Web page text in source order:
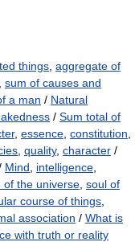
things aggregate of
sum of causes and
a man / Natural
/ Sum total of
, essence constitution
quality, character /
Mind intelligence
of the universe soul of
course of things
association / What is
with truth or reality